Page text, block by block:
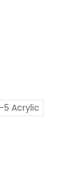
5 Acrylic